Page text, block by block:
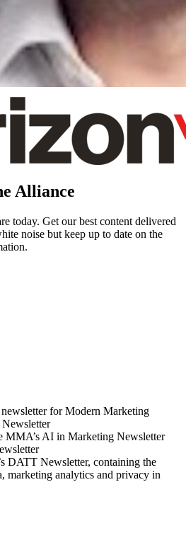
Alliance
today. Get our best content delivered
noise but keep up to date on the
for Modern Marketing
MMA’s AI in Marketing Newsletter
DATT Newsletter, containing the
marketing analytics and privacy in